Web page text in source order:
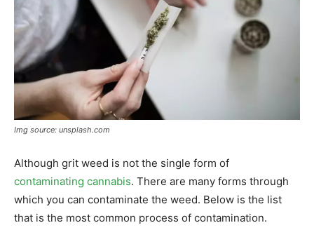
Img source: unsplash.com
Although grit weed is not the single form of
contaminating cannabis. There are many forms through
which you can contaminate the weed. Below is the list
that is the most common process of contamination.